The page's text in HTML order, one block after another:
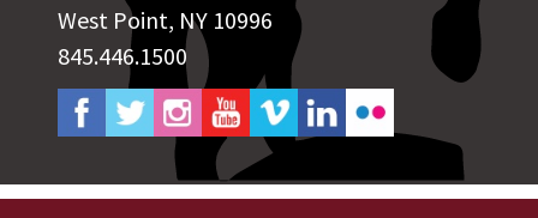
West Point, NY 10996
845.446.1500